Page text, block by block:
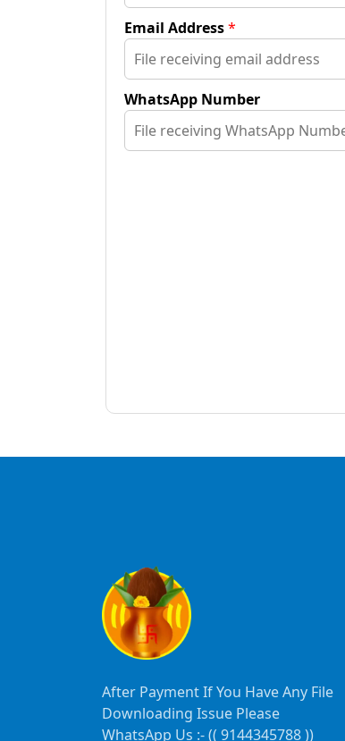
Email Address*
WhatsApp Number
After Payment If You Have Any File
Downloading Issue Please
WhatsApp Us :- (( 9144345788))